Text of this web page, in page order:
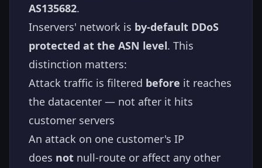
AS135682.
Inservers' network is by-default DDoS
protected at the ASN level. This
distinction matters:
Attack traffic is filtered before it reaches
the datacenter — not after it hits
customer servers
An attack on one customer's IP
does not null-route or affect any other